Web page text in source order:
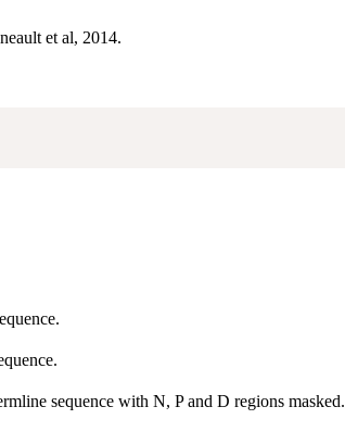
et al, 2014.
sequence with N, P and D regions masked.